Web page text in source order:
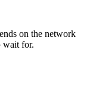
on the network
wait for.